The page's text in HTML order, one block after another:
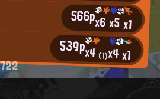
566px6x5x1
539px4 (1)x4x1